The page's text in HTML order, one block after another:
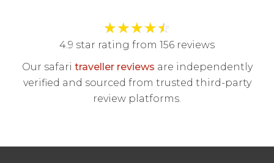
★★★★☆
4.9 star rating from 156 reviews
Our safari traveller reviews are independently
verified and sourced from trusted third-party
review platforms.